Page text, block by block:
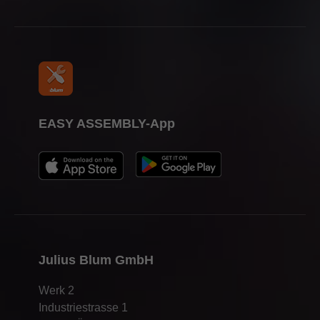
Julius Blum GmbH
Werk 2
Industriestrasse 1
EASY ASSEMBLY-App